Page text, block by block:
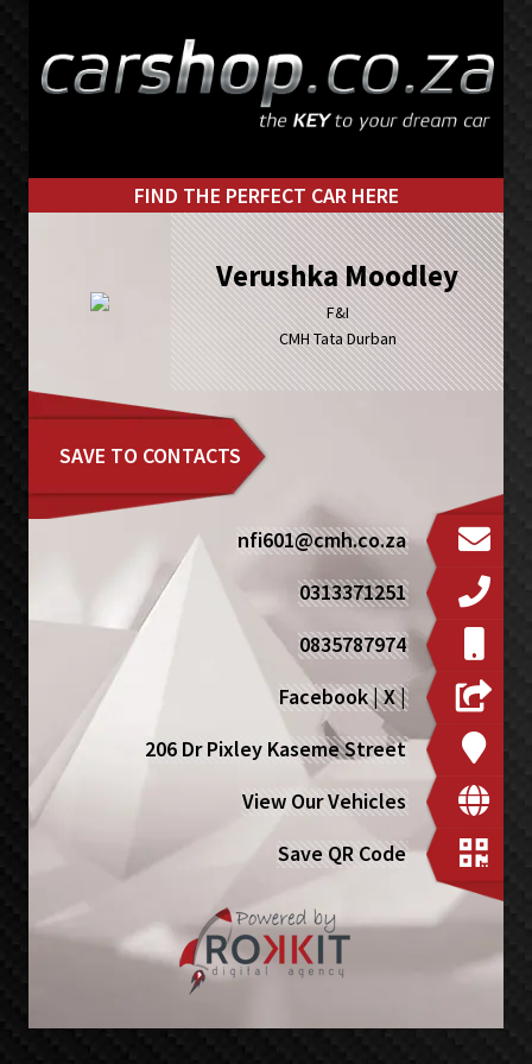
primary
main
FIND THE PERFECT CAR HERE
Verushka Moodley
F&I
CMH Tata Durban
SAVE TO CONTACTS
nfi601@cmh.co.za
0313371251
0835787974
Facebook|X|
206 Dr Pixley Kaseme Street
View Our Vehicles
Save QR Code